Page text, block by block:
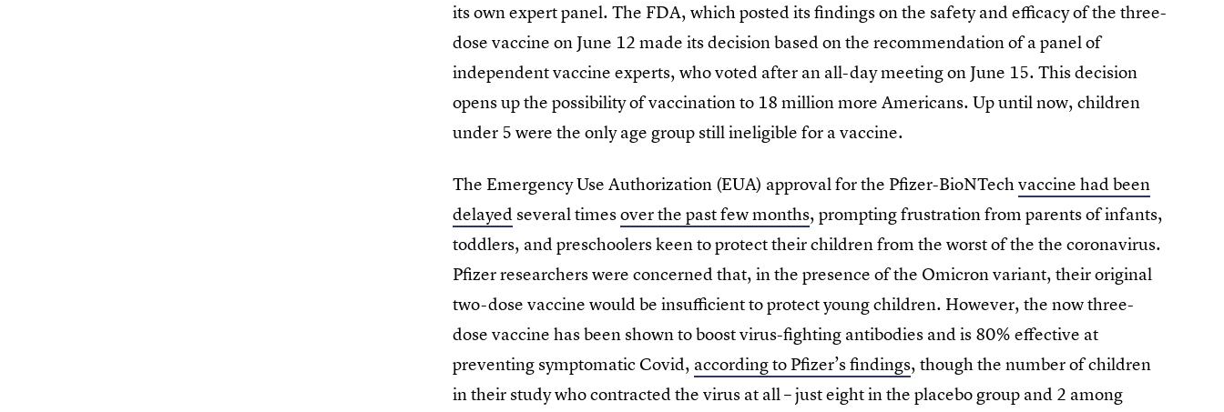
its own expert panel. The FDA, which posted its findings on the safety and efficacy of the three-
dose vaccine on June 12 made its decision based on the recommendation of a panel of
independent vaccine experts, who voted after an all-day meeting on June 15. This decision
opens up the possibility of vaccination to 18 million more Americans. Up until now, children
under 5 were the only age group still ineligible for a vaccine.
The Emergency Use Authorization (EUA) approval for the Pfizer-BioNTechvaccine had been
delayed several timesover the past few months, prompting frustration from parents of infants,
toddlers, and preschoolers keen to protect their children from the worst of the the coronavirus.
Pfizer researchers were concerned that, in the presence of the Omicron variant, their original
two-dose vaccine would be insufficient to protect young children. However, the now three-
dose vaccine has been shown to boost virus-fighting antibodies and is 80% effective at
preventing symptomatic Covid, according to Pfizer’s findings, though the number of children
in their study who contracted the virus at all – just eight in the placebo group and 2 among